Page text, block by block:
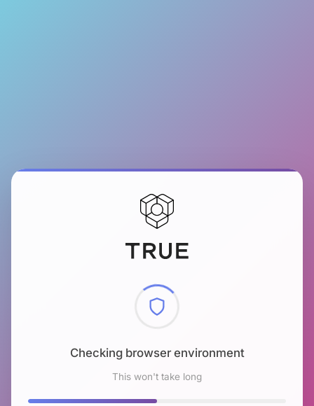
Checking browser environment
This won't take long